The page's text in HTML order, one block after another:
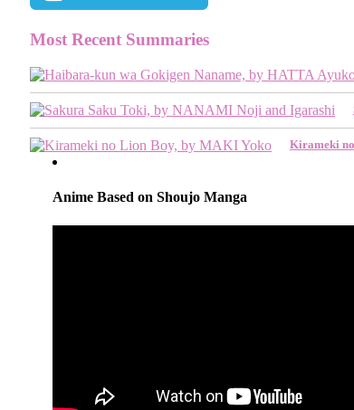
Most Recent Summaries
Kirameki
Anime Based on Shoujo Manga